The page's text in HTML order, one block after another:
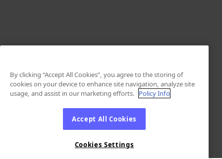
By clicking “Accept All Cookies”, you agree to the storing of
cookies on your device to enhance site navigation, analyze site
usage, and assist in our marketing efforts. Policy Info
Accept All Cookies
Cookies Settings